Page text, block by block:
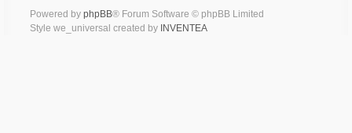
Powered by phpBB® Forum Software © phpBB Limited
Style we_universal created by INVENTEA